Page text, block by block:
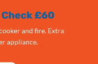
£60
and fire. Extra
appliance.